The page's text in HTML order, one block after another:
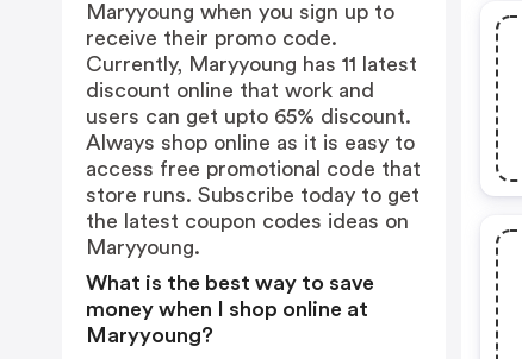
Maryyoung when you sign up to
receive their promo code.
Currently, Maryyoung has 11 latest
discount online that work and
users can get upto 65% discount.
Always shop online as it is easy to
access free promotional code that
store runs. Subscribe today to get
the latest coupon codes ideas on
Maryyoung.
What is the best way to save
money when I shop online at
Maryyoung?